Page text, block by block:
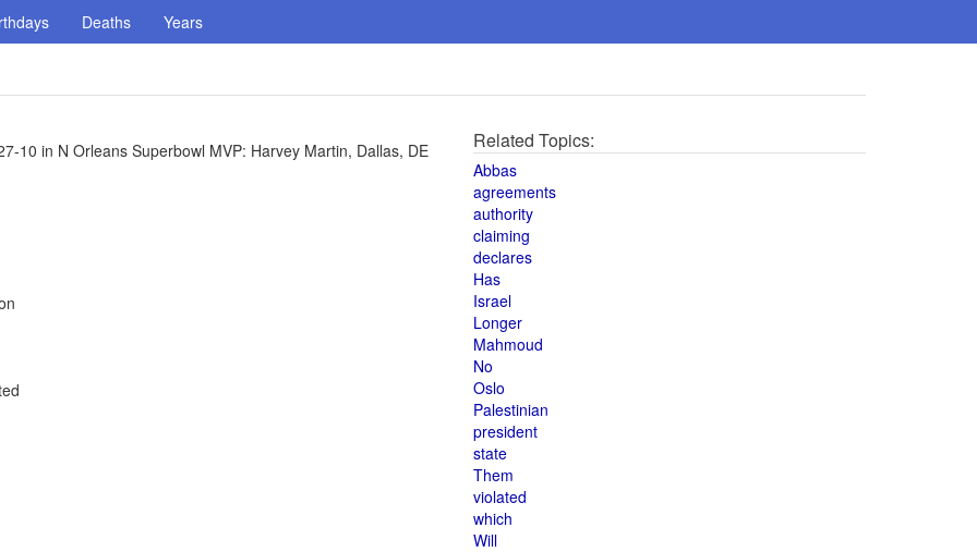
Deaths Years
10 in N Orleans Superbowl MVP: Harvey Martin, Dallas, DE Related Topics:
Abbas
agreements
authority
claiming
declares
Has
Israel
Longer
Mahmoud
No
Oslo
Palestinian
president
state
Them
violated
which
Will